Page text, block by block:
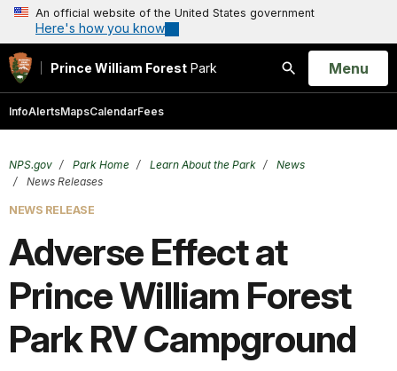
An official website of the United States government
Here's how you know
Prince William Forest Park
Search
Open
Menu
InfoAlertsMapsCalendarFees
NPS.gov Park Home Learn About the Park
News
News Releases
NEWS RELEASE
Adverse Effect at
Prince William Forest
Park RV Campground